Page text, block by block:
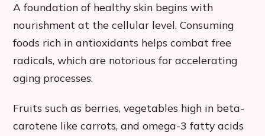
A foundation of healthy skin begins with
nourishment at the cellular level. Consuming
foods rich in antioxidants helps combat free
radicals, which are notorious for accelerating
aging processes.
Fruits such as berries, vegetables high in beta-
carotene like carrots, and omega-3 fatty acids